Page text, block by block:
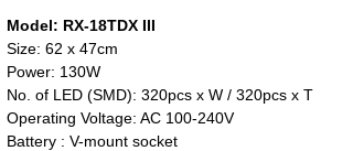
Model: RX-18TDX III
Size: 62 x 47cm
Power: 130W
No. of LED (SMD): 320pcs x W / 320pcs x T
Operating Voltage: AC 100-240V
Battery : V-mount socket